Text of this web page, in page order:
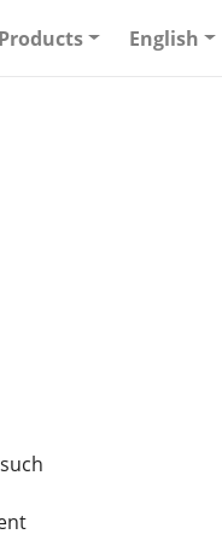
English